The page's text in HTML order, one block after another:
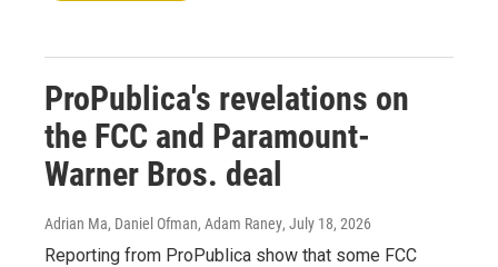
ProPublica's revelations on
the FCC and Paramount-
Warner Bros. deal
Adrian Ma, Daniel Ofman, Adam Raney, July 18, 2026
Reporting from ProPublica show that some FCC